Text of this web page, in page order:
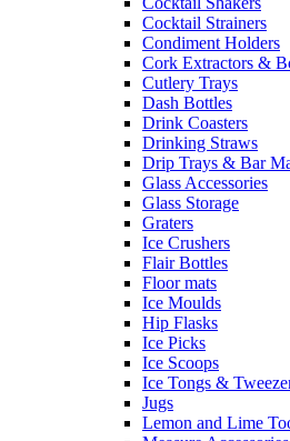
Cocktail Strainers
Condiment Holders
Cork Extractors &
Cutlery Trays
Dash Bottles
Drink Coasters
Drinking Straws
Drip Trays & Bar
Glass Accessories
Glass Storage
Graters
Ice Crushers
Flair Bottles
Floor mats
Ice Moulds
Hip Flasks
Ice Picks
Ice Scoops
Ice Tongs &
Jugs
Lemon and Lime